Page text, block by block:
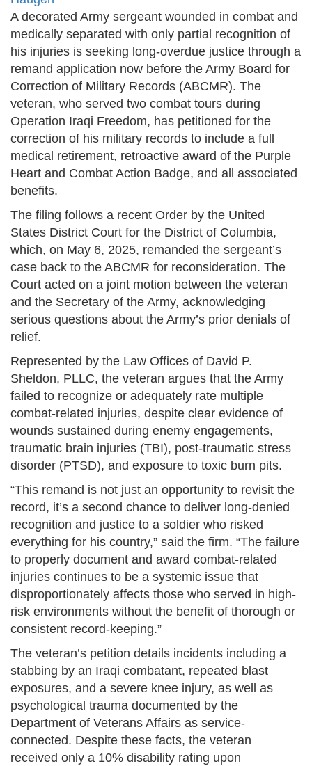
A decorated Army sergeant wounded in combat and
medically separated with only partial recognition of
his injuries is seeking long-overdue justice through a
remand application now before the Army Board for
Correction of Military Records (ABCMR). The
veteran, who served two combat tours during
Operation Iraqi Freedom, has petitioned for the
correction of his military records to include a full
medical retirement, retroactive award of the Purple
Heart and Combat Action Badge, and all associated
benefits.
The filing follows a recent Order by the United
States District Court for the District of Columbia,
which, on May 6, 2025, remanded the sergeant’s
case back to the ABCMR for reconsideration. The
Court acted on a joint motion between the veteran
and the Secretary of the Army, acknowledging
serious questions about the Army’s prior denials of
relief.
Represented by the Law Offices of David P.
Sheldon, PLLC, the veteran argues that the Army
failed to recognize or adequately rate multiple
combat-related injuries, despite clear evidence of
wounds sustained during enemy engagements,
traumatic brain injuries (TBI), post-traumatic stress
disorder (PTSD), and exposure to toxic burn pits.
“This remand is not just an opportunity to revisit the
record, it’s a second chance to deliver long-denied
recognition and justice to a soldier who risked
everything for his country,” said the firm. “The failure
to properly document and award combat-related
injuries continues to be a systemic issue that
disproportionately affects those who served in high-
risk environments without the benefit of thorough or
consistent record-keeping.”
The veteran’s petition details incidents including a
stabbing by an Iraqi combatant, repeated blast
exposures, and a severe knee injury, as well as
psychological trauma documented by the
Department of Veterans Affairs as service-
connected. Despite these facts, the veteran
received only a 10% disability rating upon